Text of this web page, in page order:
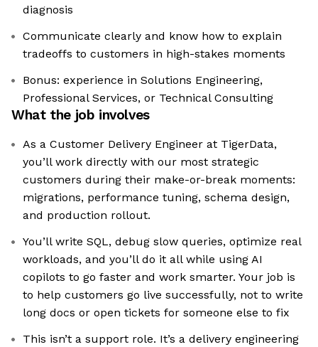
diagnosis
Communicate clearly and know how to explain
tradeoffs to customers in high-stakes moments
Bonus: experience in Solutions Engineering,
Professional Services, or Technical Consulting
What the job involves
As a Customer Delivery Engineer at TigerData,
you’ll work directly with our most strategic
customers during their make-or-break moments:
migrations, performance tuning, schema design,
and production rollout.
You’ll write SQL, debug slow queries, optimize real
workloads, and you’ll do it all while using AI
copilots to go faster and work smarter. Your job is
to help customers go live successfully, not to write
long docs or open tickets for someone else to fix
This isn’t a support role. It’s a delivery engineering